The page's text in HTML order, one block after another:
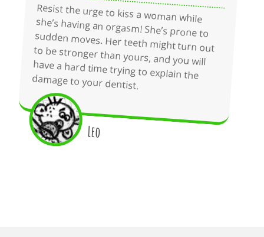
Resist the urge to kiss a woman while
she’s having an orgasm! She’s prone to
sudden moves. Her teeth might turn out
to be stronger than yours, and you will
have a hard time trying to explain the
damage to your dentist.
Leo